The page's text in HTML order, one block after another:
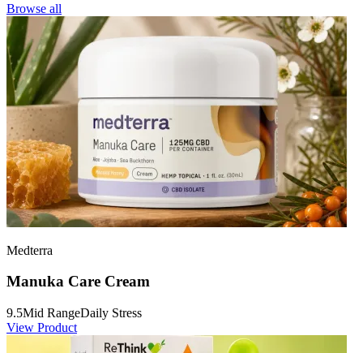
Browse all
Medterra
Manuka Care Cream
9.5Mid RangeDaily Stress
View Product